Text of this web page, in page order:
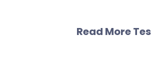
Read More